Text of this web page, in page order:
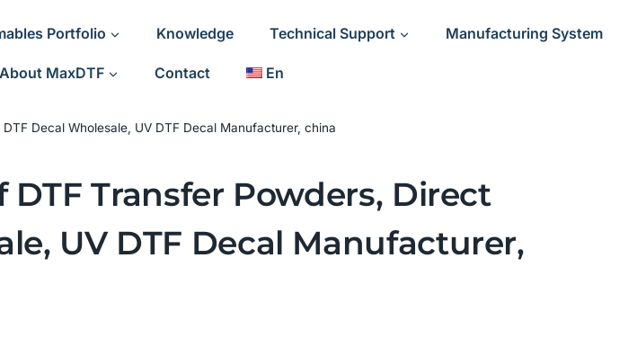
Portfolio Knowledge Technical Support Manufacturing System
About MaxDTF Contact En
Decal Wholesale, UV DTF Decal Manufacturer, china
Transfer Powders, Direct
UV DTF Decal Manufacturer,